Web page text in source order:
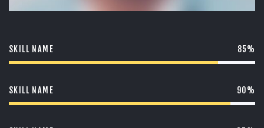
SKILL NAME 85%
SKILL NAME 90%